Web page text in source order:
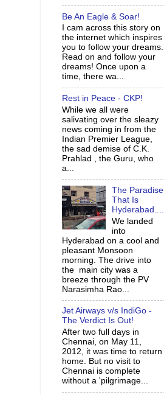
Be An Eagle & Soar!
I cam across this story on
the internet which inspires
you to follow your dreams.
Read on and follow your
dreams! Once upon a
time, there wa...
Rest in Peace - CKP!
While we all were
salivating over the sleazy
news coming in from the
Indian Premier League,
the sad demise of C.K.
Prahlad , the Guru, who
a...
The Paradise
That Is
Hyderabad....
We landed
into
Hyderabad on a cool and
pleasant Monsoon
morning. The drive into
the main city was a
breeze through the PV
Narasimha Rao...
Jet Airways v/s IndiGo -
The Verdict Is Out!
After two full days in
Chennai, on May 11,
2012, it was time to return
home. But no visit to
Chennai is complete
without a 'pilgrimage...